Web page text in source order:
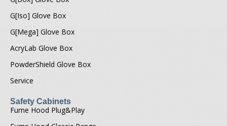
G[Iso] Glove Box
G[Mega] Glove Box
AcryLab Glove Box
PowderShield Glove Box
Service
Safety Cabinets
Fume Hood Plug&Play